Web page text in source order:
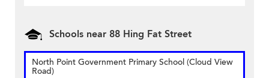
Schools near 88 Hing Fat Street
North Point Government Primary School (Cloud View
Road)